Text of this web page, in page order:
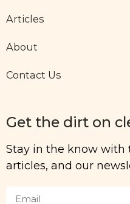
Articles
About
Contact Us
Get the dirt on
Stay in the know with
articles, and our